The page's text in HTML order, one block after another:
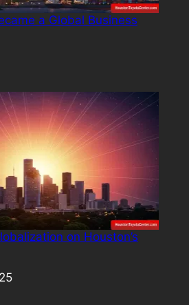
a Global Business
on Houston’s